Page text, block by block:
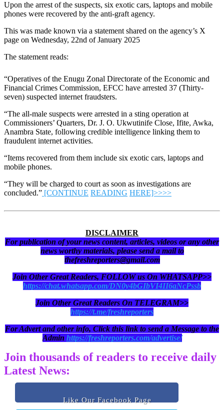
Upon the arrest of the suspects, six exotic cars, laptops and mobile
phones were recovered by the anti-graft agency.
This was made known via a statement shared on the agency’s X
page on Wednesday, 22nd of January 2025
The statement reads:
“Operatives of the Enugu Zonal Directorate of the Economic and
Financial Crimes Commission, EFCC have arrested 37 (Thirty-
seven) suspected internet fraudsters.
“The all-male suspects were arrested in a sting operation at
Commissioners’ Quarters, Dr. J. O. Ukwutinife Close, Ifite, Awka,
Anambra State, following credible intelligence linking them to
fraudulent internet activities.
“Items recovered from them include six exotic cars, laptops and
mobile phones.
“They will be charged to court as soon as investigations are
concluded.” [CONTINUE READING HERE]>>>>
DISCLAIMER
For publication of your news content, articles, videos or any other
news worthy materials, please send a mail to
thefreshreporters@gmail.com
Join Other Great Readers, FOLLOW us On WHATSAPP>>
https://chat.whatsapp.com/DN0y4bGIbVI4II6aNcPssb
Join Other Great Readers On TELEGRAM>>
https://t.me/freshreporters
For Advert and other info, Click this link to send a Message to the
Admin https://freshreporters.com/advertise/
Join thousands of readers to receive daily
Latest News:
Like Our Facebook Page